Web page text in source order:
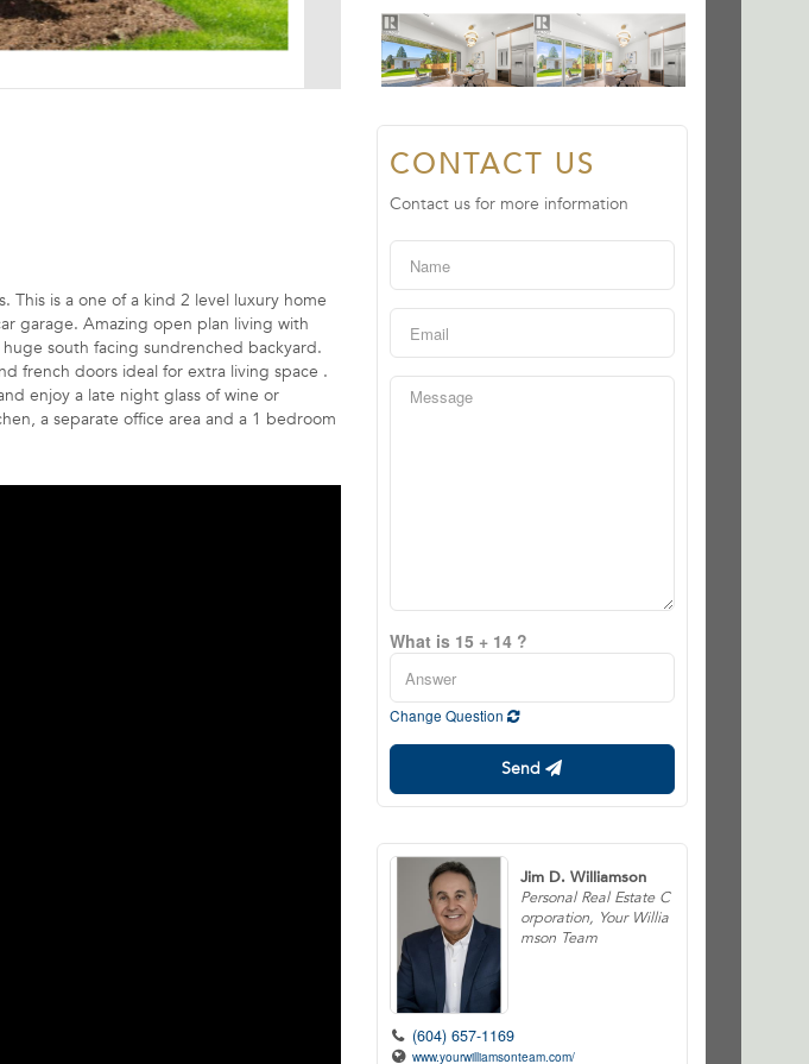
This is a one of a kind 2 level luxury home
garage. Amazing open plan living with
south facing sundrenched backyard.
french doors ideal for extra living space .
enjoy a late night glass of wine or
a separate office area and a 1 bedroom
CONTACT US
Contact us for more information
What is 15 + 14 ?
Change Question
Send
Jim D. Williamson
Personal Real Estate C
orporation, Your Willia
mson Team
(604) 657-1169
www.yourwilliamsonteam.com/